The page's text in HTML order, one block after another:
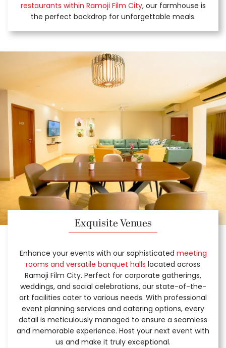
restaurants within Ramoji Film City, our farmhouse is
the perfect backdrop for unforgettable meals.
Exquisite Venues
Enhance your events with our sophisticated meeting
rooms and versatile banquet halls located across
Ramoji Film City. Perfect for corporate gatherings,
weddings, and social celebrations, our state-of-the-
art facilities cater to various needs. With professional
event planning services and catering options, every
detail is meticulously managed to ensure a seamless
and memorable experience. Host your next event with
us and make it truly exceptional.